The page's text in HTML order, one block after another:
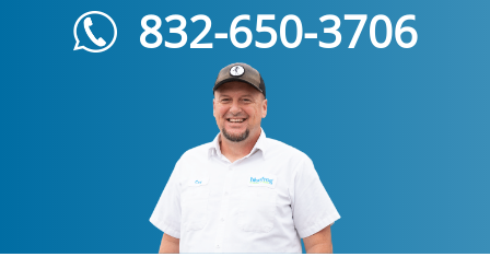
832-650-3706